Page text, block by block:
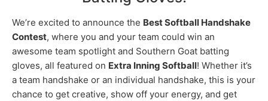
We’re excited to announce the Best Softball Handshake
Contest, where you and your team could win an
awesome team spotlight and Southern Goat batting
gloves, all featured on Extra Inning Softball! Whether it’s
a team handshake or an individual handshake, this is your
chance to get creative, show off your energy, and get